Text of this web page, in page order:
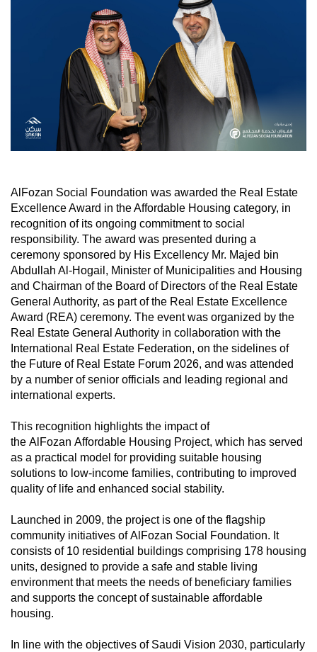
AlFozan Social Foundation was awarded the Real Estate
Excellence Award in the Affordable Housing category, in
recognition of its ongoing commitment to social
responsibility. The award was presented during a
ceremony sponsored by His Excellency Mr. Majed bin
Abdullah Al-Hogail, Minister of Municipalities and Housing
and Chairman of the Board of Directors of the Real Estate
General Authority, as part of the Real Estate Excellence
Award (REA) ceremony. The event was organized by the
Real Estate General Authority in collaboration with the
International Real Estate Federation, on the sidelines of
the Future of Real Estate Forum 2026, and was attended
by a number of senior officials and leading regional and
international experts.
This recognition highlights the impact of
the AlFozan Affordable Housing Project, which has served
as a practical model for providing suitable housing
solutions to low-income families, contributing to improved
quality of life and enhanced social stability.
Launched in 2009, the project is one of the flagship
community initiatives of AlFozan Social Foundation. It
consists of 10 residential buildings comprising 178 housing
units, designed to provide a safe and stable living
environment that meets the needs of beneficiary families
and supports the concept of sustainable affordable
housing.
In line with the objectives of Saudi Vision 2030, particularly